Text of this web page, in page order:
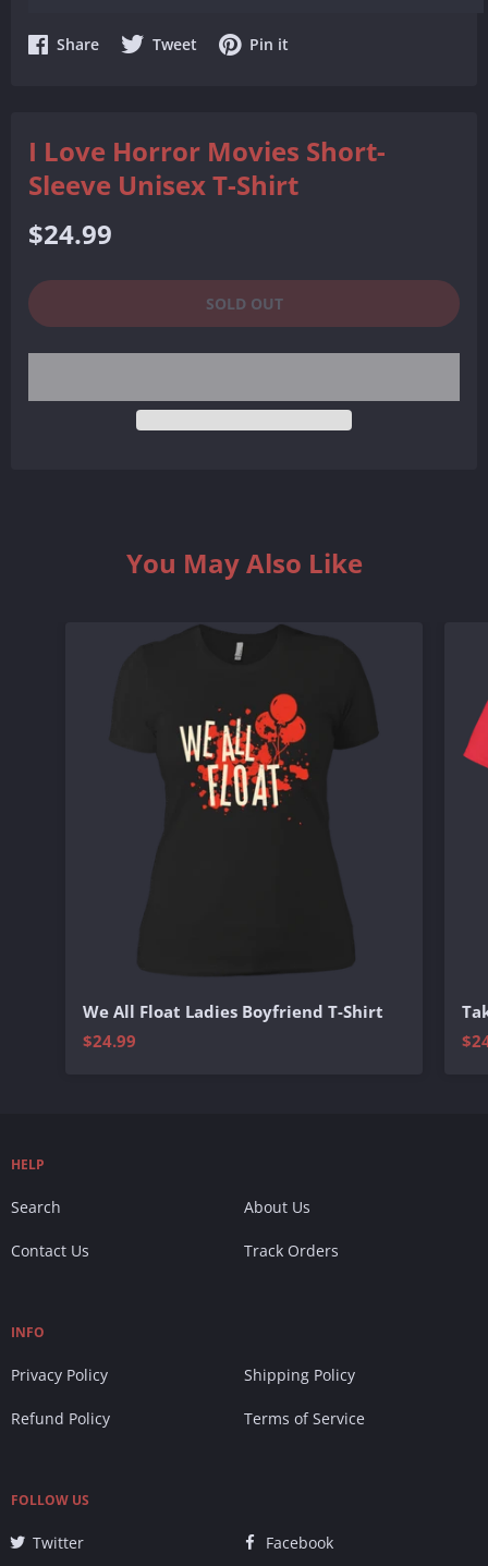
ShareShare Tweet Share Pin it
I Love Horror Movies Short-
Sleeve Unisex T-Shirt
Regular
price
$24.99
SOLD OUT
You May Also Like
We All Float Ladies Boyfriend T-Shirt
$24.99
HELP
Search About Us
Contact Us Track Orders
INFO
Privacy Policy Shipping Policy
Refund Policy Terms of Service
FOLLOW US
Twitter Facebook